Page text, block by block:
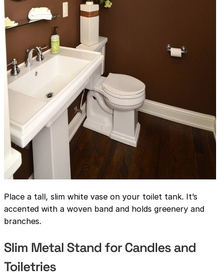
Place a tall, slim white vase on your toilet tank. It’s
accented with a woven band and holds greenery and
branches.
Slim Metal Stand for Candles and
Toiletries